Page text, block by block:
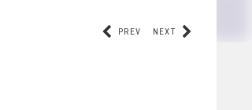
NEXT
PREV